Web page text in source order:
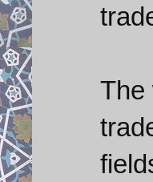
The